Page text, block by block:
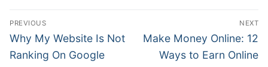
PREVIOUS
Why My Website Is Not
Ranking On Google
NEXT
Make Money Online: 12
Ways to Earn Online